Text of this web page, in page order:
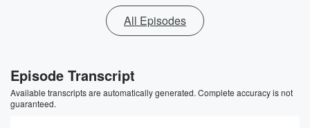
All Episodes
Episode Transcript
Available transcripts are automatically generated. Complete accuracy is not
guaranteed.